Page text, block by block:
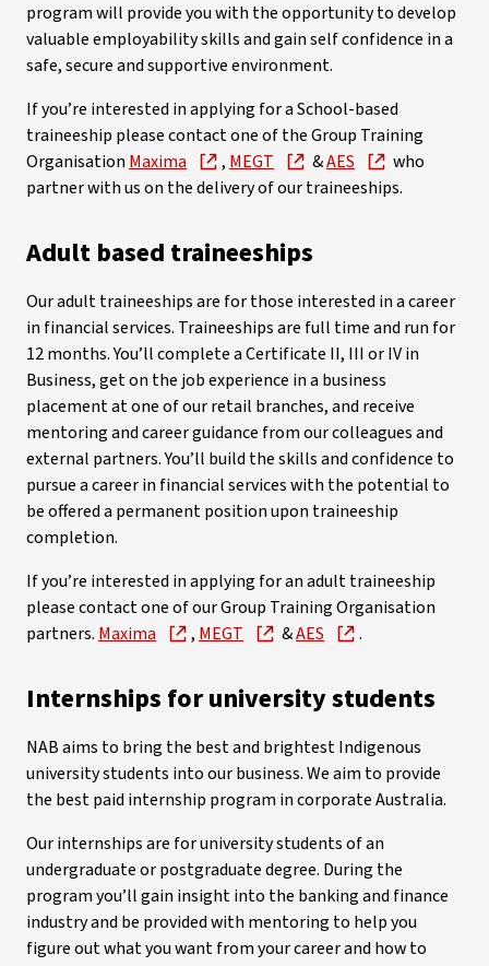
program will provide you with the opportunity to develop
valuable employability skills and gain self confidence in a
safe, secure and supportive environment.
If you’re interested in applying for a School-based
traineeship please contact one of the Group Training
Organisation Maxima , MEGT &AES
who
partner with us on the delivery of our traineeships.
Adult based traineeships
Our adult traineeships are for those interested in a career
in financial services. Traineeships are full time and run for
12 months. You’ll complete a Certificate II, III or IV in
Business, get on the job experience in a business
placement at one of our retail branches, and receive
mentoring and career guidance from our colleagues and
external partners. You’ll build the skills and confidence to
pursue a career in financial services with the potential to
be offered a permanent position upon traineeship
completion.
If you’re interested in applying for an adult traineeship
please contact one of our Group Training Organisation
partners. Maxima , MEGT &AES .
Internships for university students
NAB aims to bring the best and brightest Indigenous
university students into our business. We aim to provide
the best paid internship program in corporate Australia.
Our internships are for university students of an
undergraduate or postgraduate degree. During the
program you’ll gain insight into the banking and finance
industry and be provided with mentoring to help you
figure out what you want from your career and how to